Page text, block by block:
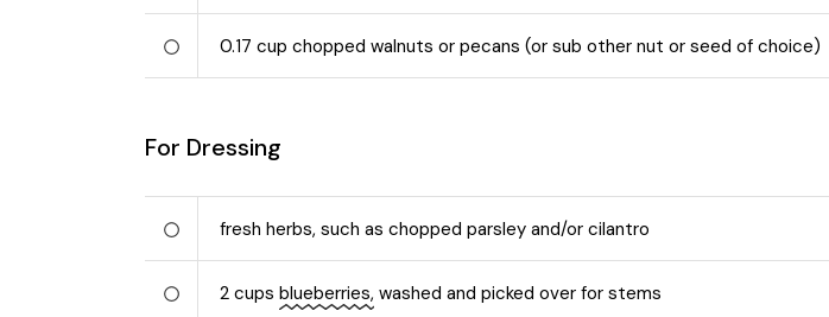
0.17 cup chopped walnuts or pecans (or sub other nut or seed of choice)
For Dressing
fresh herbs, such as chopped parsley and/or cilantro
2 cups blueberries, washed and picked over for stems